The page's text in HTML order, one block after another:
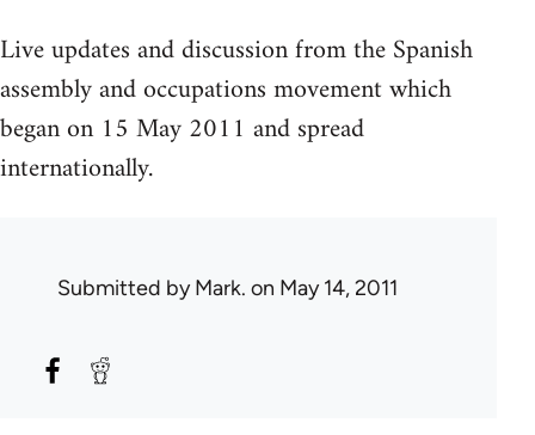
Live updates and discussion from the Spanish
assembly and occupations movement which
began on 15 May 2011 and spread
internationally.
Submitted byMark. on May 14, 2011